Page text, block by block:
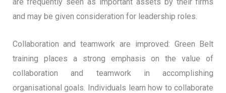
are frequently seen as important assets by their firms
and may be given consideration for leadership roles.
Collaboration and teamwork are improved: Green Belt
training places a strong emphasis on the value of
collaboration and teamwork in accomplishing
organisational goals. Individuals learn how to collaborate